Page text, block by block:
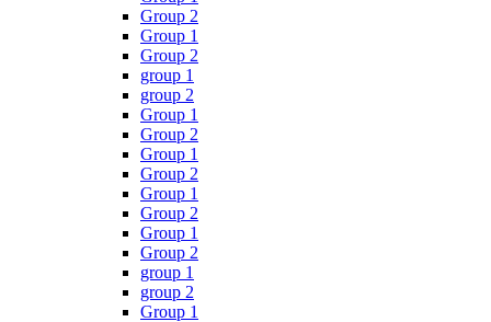
Group 2
Group 1
Group 2
group 1
group 2
Group 1
Group 2
Group 1
Group 2
Group 1
Group 2
Group 1
Group 2
group 1
group 2
Group 1